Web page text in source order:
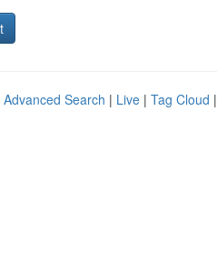
Advanced Search | Live | Tag Cloud |